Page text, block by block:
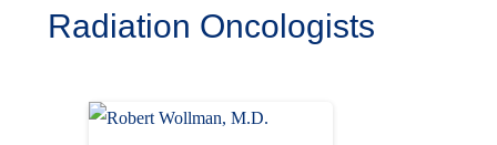
Radiation Oncologists